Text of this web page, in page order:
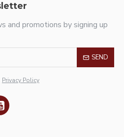
and promotions by signing up
SEND
Privacy Policy